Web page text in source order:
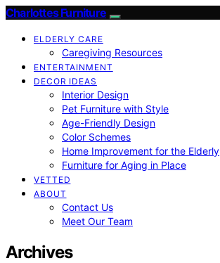
Charlottes Furniture
ELDERLY CARE
Caregiving Resources
ENTERTAINMENT
DECOR IDEAS
Interior Design
Pet Furniture with Style
Age-Friendly Design
Color Schemes
Home Improvement for the Elderly
Furniture for Aging in Place
VETTED
ABOUT
Contact Us
Meet Our Team
Archives